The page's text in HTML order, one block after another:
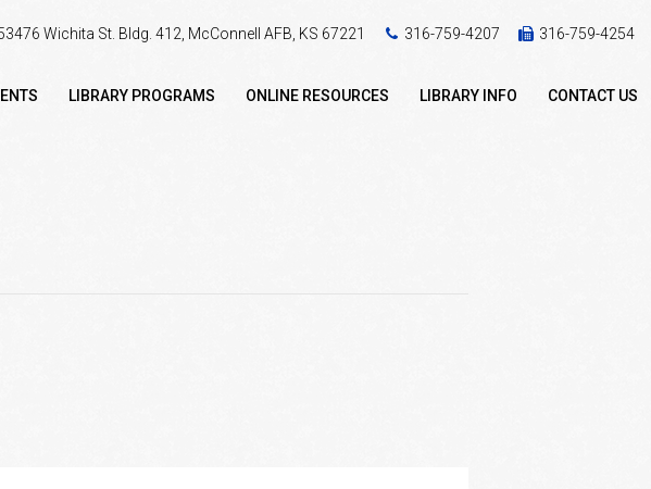
Wichita St. Bldg. 412, McConnell AFB, KS 67221 316-759-4207 316-759-4254
LIBRARY PROGRAMS ONLINE RESOURCES LIBRARY INFO CONTACT US